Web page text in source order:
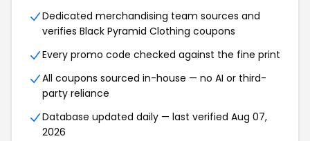
Dedicated merchandising team sources and
verifies Black Pyramid Clothing coupons
Every promo code checked against the fine print
All coupons sourced in-house — no AI or third-
party reliance
Database updated daily — last verified Aug 07,
2026